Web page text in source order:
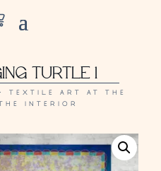
TURTLE 1
TEXTILE ART AT THE
INTERIOR